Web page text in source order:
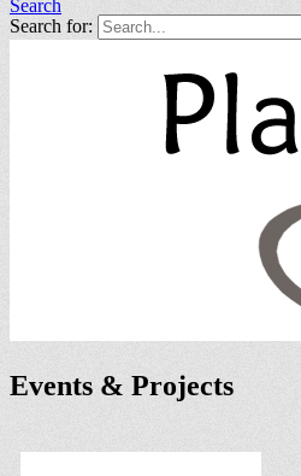
Search for:
Events & Projects